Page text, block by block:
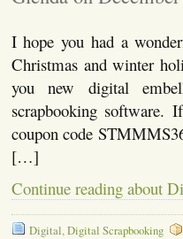
I hope you had a
Christmas and winter
you new digital
scrapbooking software.
coupon code
[…]
Continue reading about
Digital,Digital Scrapbooking